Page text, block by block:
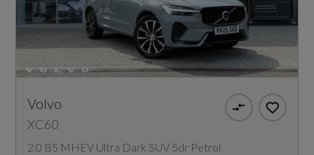
Volvo
XC60
2.0 B5 MHEV Ultra Dark SUV 5dr Petrol